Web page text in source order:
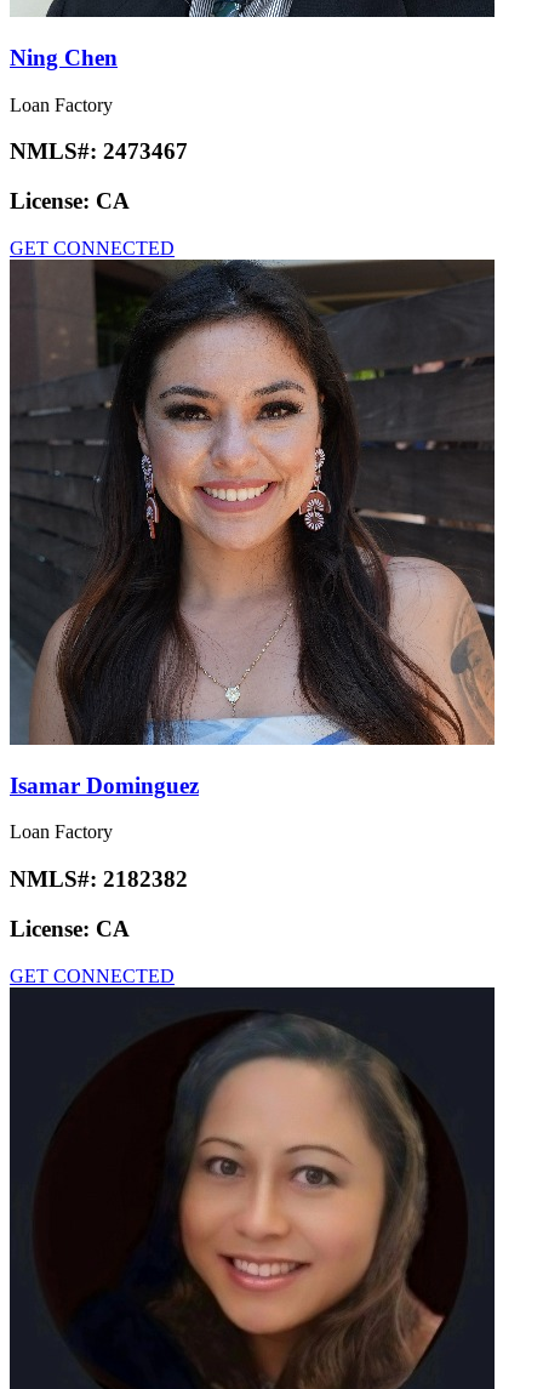
Ning Chen
Loan Factory
NMLS#: 2473467
License: CA
GET CONNECTED
Isamar Dominguez
Loan Factory
NMLS#: 2182382
License: CA
GET CONNECTED